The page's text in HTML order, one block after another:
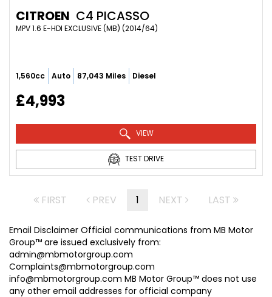
CITROEN C4 PICASSO
MPV 1.6 E-HDI EXCLUSIVE (MB) (2014/64)
1,560cc Auto 87,043 Miles Diesel
£4,993
VIEW
TEST DRIVE
FIRST PREV 1 NEXT LAST
Email Disclaimer Official communications from MB Motor
Group™ are issued exclusively from:
admin@mbmotorgroup.com
Complaints@mbmotorgroup.com
info@mbmotorgroup.com MB Motor Group™ does not use
any other email addresses for official company